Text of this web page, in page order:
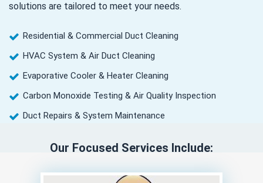
solutions are tailored to meet your needs.
Residential & Commercial Duct Cleaning
HVAC System & Air Duct Cleaning
Evaporative Cooler & Heater Cleaning
Carbon Monoxide Testing & Air Quality Inspection
Duct Repairs & System Maintenance
Our Focused Services Include: